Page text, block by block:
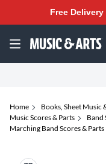
Free
Home Books, Sheet Music
Music Scores & Parts
Band
Marching Band Scores & Parts